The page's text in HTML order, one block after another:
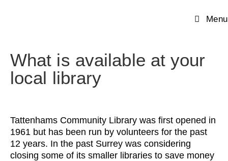
Menu
What is available at your
local library
Tattenhams Community Library was first opened in
1961 but has been run by volunteers for the past
12 years. In the past Surrey was considering
closing some of its smaller libraries to save money